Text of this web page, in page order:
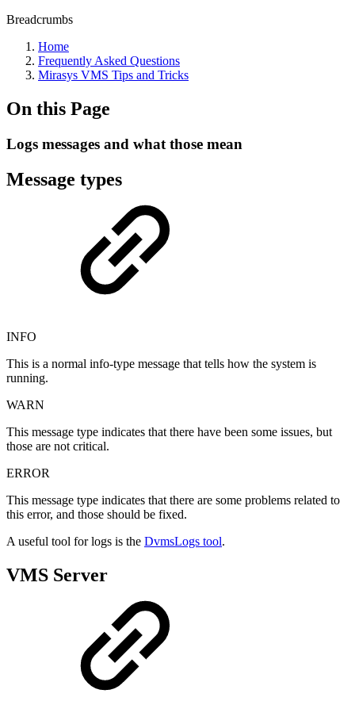
Breadcrumbs
Home
Frequently Asked Questions
Mirasys VMS Tips and Tricks
On this Page
Logs messages and what those mean
Message types
INFO
This is a normal info-type message that tells how the system is
running.
WARN
This message type indicates that there have been some issues, but
those are not critical.
ERROR
This message type indicates that there are some problems related to
this error, and those should be fixed.
A useful tool for logs is the DvmsLogs tool.
VMS Server